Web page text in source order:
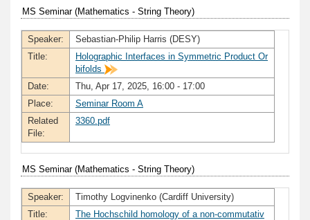
MS Seminar (Mathematics - String Theory)
Speaker:
Sebastian-Philip Harris (DESY)
Title:
Holographic Interfaces in Symmetric Product Or
bifolds
Date:
Thu, Apr 17, 2025, 16:00 - 17:00
Place:
Seminar Room A
Related
File:
3360.pdf
MS Seminar (Mathematics - String Theory)
Speaker:
Timothy Logvinenko (Cardiff University)
Title:
The Hochschild homology of a non-commutativ